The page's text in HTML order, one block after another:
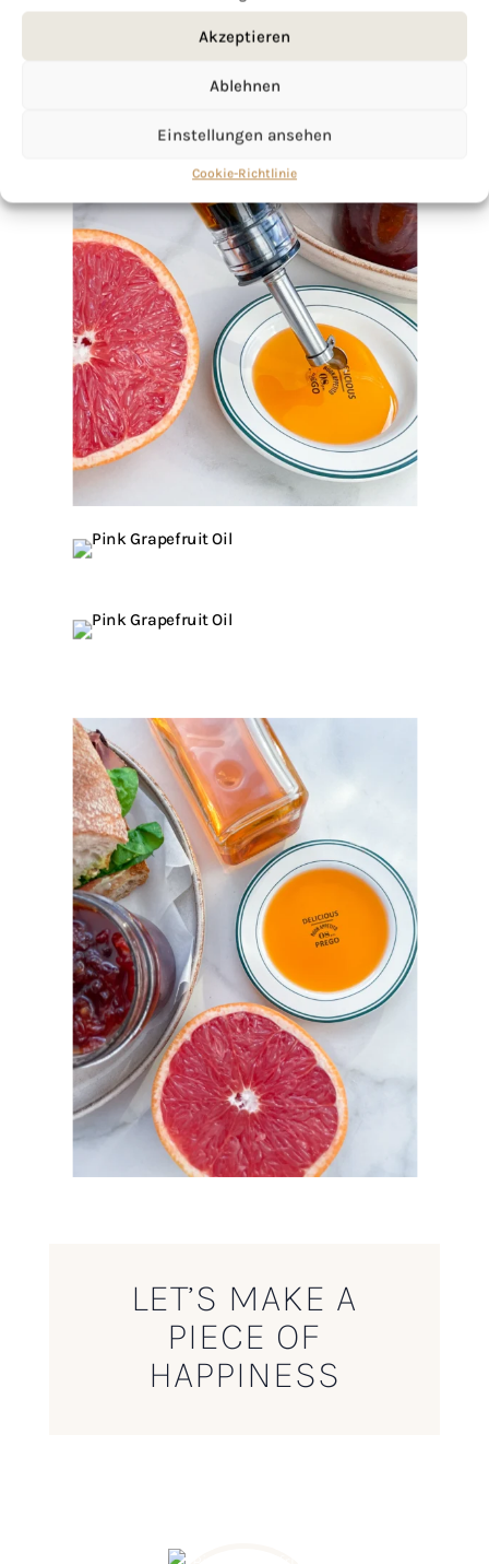
Akzeptieren
Ablehnen
Einstellungen ansehen
Cookie-Richtlinie
LET’S MAKE A
PIECE OF
HAPPINESS